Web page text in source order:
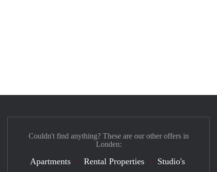
Couldn't find anything? These are our other offers in
Londen:
Apartments Rental Properties Studio's